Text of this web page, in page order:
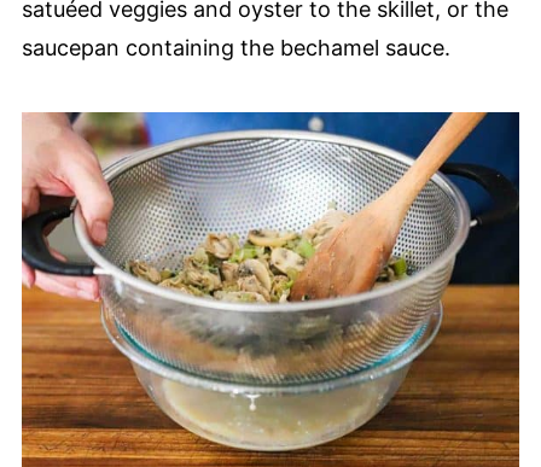
satuéed veggies and oyster to the skillet, or the
saucepan containing the bechamel sauce.